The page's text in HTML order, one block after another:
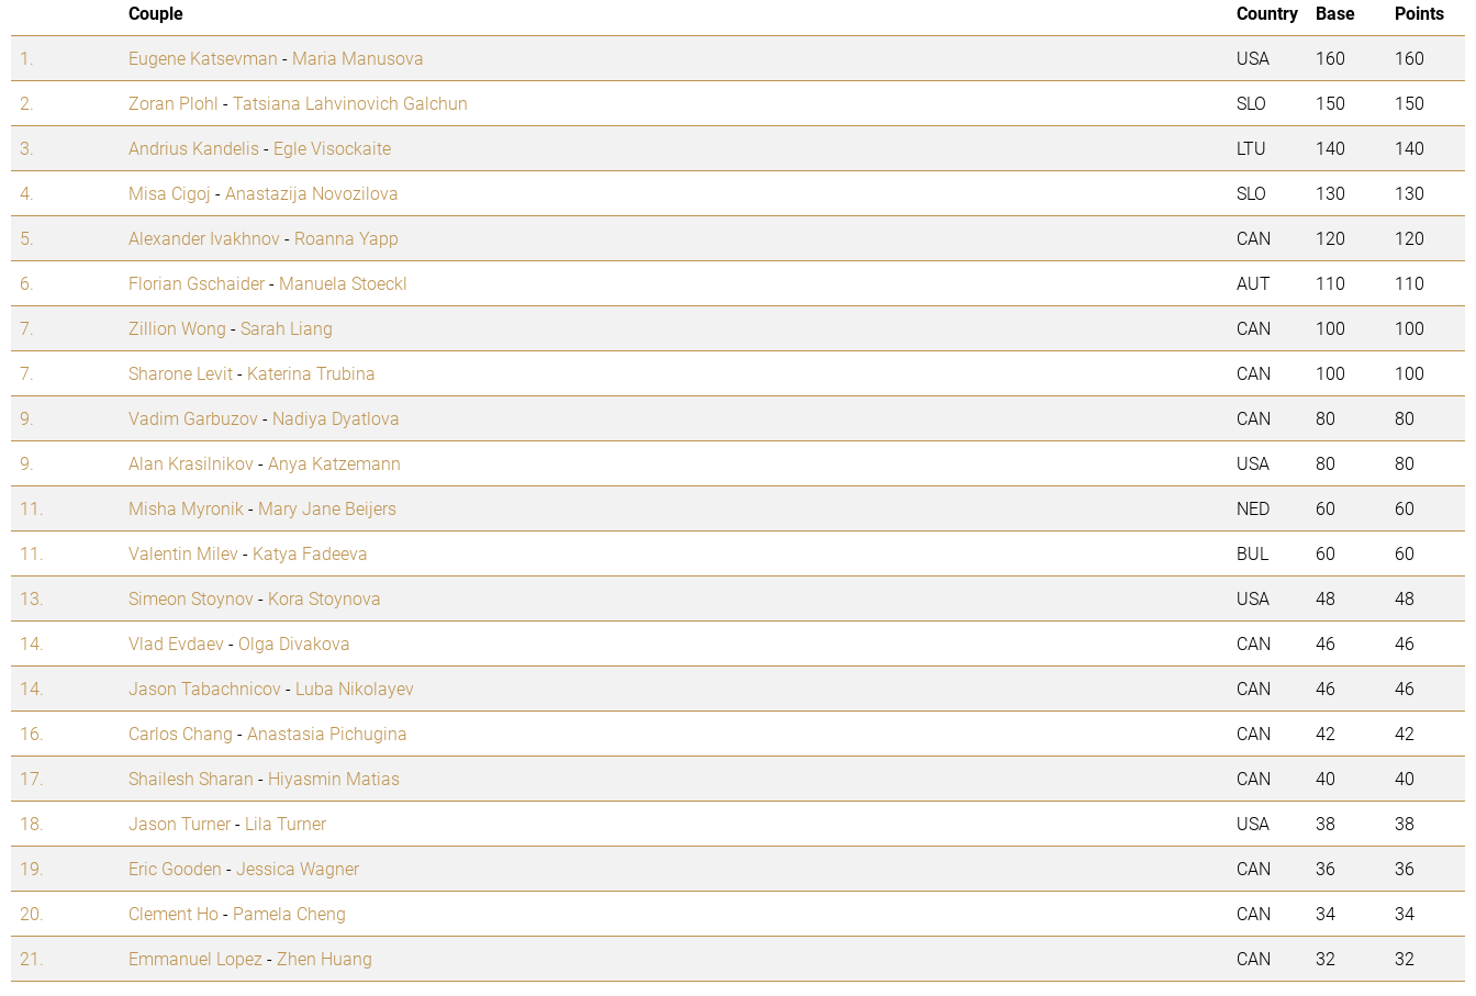
Couple Country Base
Points
1.
Eugene Katsevman - Maria Manusova USA 160
160
2.
Zoran Plohl -Tatsiana Lahvinovich Galchun SLO 150
150
3.
Andrius Kandelis- Egle Visockaite LTU 140
140
4.
Misa Cigoj -Anastazija Novozilova SLO 130
130
5.
Alexander Ivakhnov- Roanna Yapp CAN 120
120
6.
Florian Gschaider- Manuela Stoeckl AUT 110
110
7.
Zillion Wong -Sarah Liang CAN 100
100
7.
Sharone Levit- Katerina Trubina CAN 100
100
9.
Vadim Garbuzov- Nadiya Dyatlova CAN 80
80
9.
Alan Krasilnikov-Anya Katzemann USA 80
80
11.
Misha Myronik - Mary Jane Beijers NED 60
60
11.
Valentin Milev- Katya Fadeeva BUL 60
60
13.
Simeon Stoynov- Kora Stoynova USA 48
48
14.
Vlad Evdaev- Olga Divakova CAN 46
46
14.
Jason Tabachnicov- Luba Nikolayev CAN 46
46
16.
Carlos Chang -Anastasia Pichugina CAN 42
42
17.
Shailesh Sharan - Hiyasmin Matias CAN 40
40
18.
Jason Turner- Lila Turner USA 38
38
19.
Eric Gooden -Jessica Wagner CAN 36
36
20.
Clement Ho- Pamela Cheng CAN 34
34
21.
Emmanuel Lopez - Zhen Huang CAN 32
32